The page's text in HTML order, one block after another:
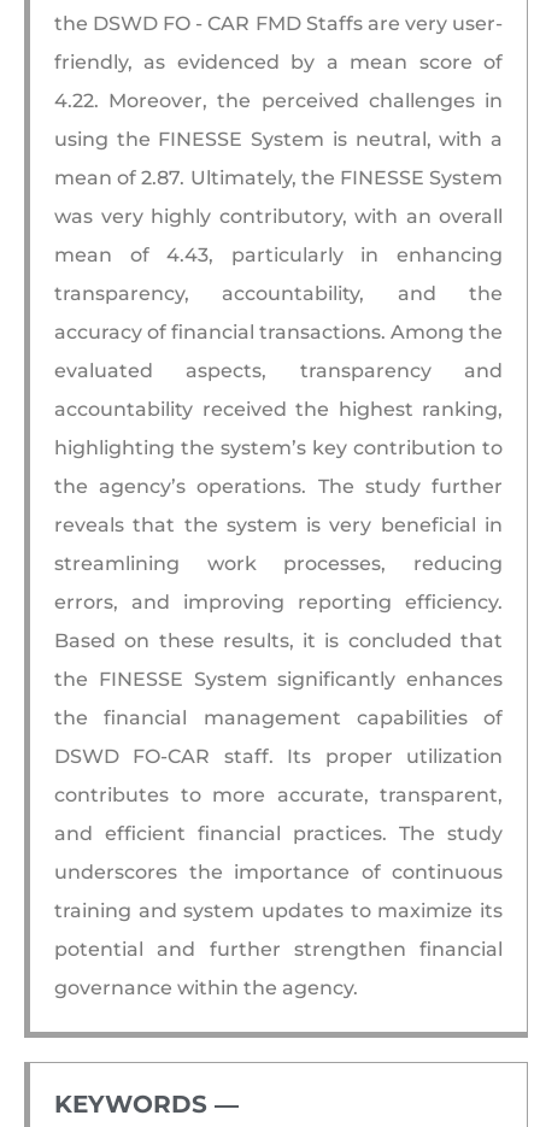
the DSWD FO - CAR FMD Staffs are very user-
friendly, as evidenced by a mean score of
4.22. Moreover, the perceived challenges in
using the FINESSE System is neutral, with a
mean of 2.87. Ultimately, the FINESSE System
was very highly contributory, with an overall
mean of 4.43, particularly in enhancing
transparency, accountability, and the
accuracy of financial transactions. Among the
evaluated aspects, transparency and
accountability received the highest ranking,
highlighting the system’s key contribution to
the agency’s operations. The study further
reveals that the system is very beneficial in
streamlining work processes, reducing
errors, and improving reporting efficiency.
Based on these results, it is concluded that
the FINESSE System significantly enhances
the financial management capabilities of
DSWD FO-CAR staff. Its proper utilization
contributes to more accurate, transparent,
and efficient financial practices. The study
underscores the importance of continuous
training and system updates to maximize its
potential and further strengthen financial
governance within the agency.
KEYWORDS ―​